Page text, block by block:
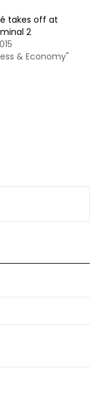
takes off at
2
& Economy"